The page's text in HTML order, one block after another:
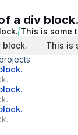
a div block.
This is some
block.
This is